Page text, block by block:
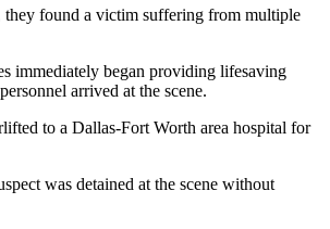
they found a victim suffering from multiple
immediately began providing lifesaving
arrived at the scene.
to a Dallas-Fort Worth area hospital for
was detained at the scene without